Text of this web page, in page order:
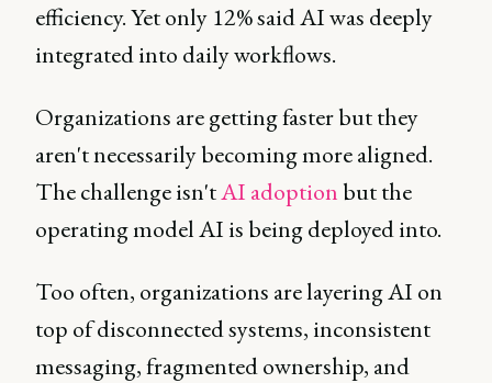
efficiency. Yet only 12% said AI was deeply
integrated into daily workflows.
Organizations are getting faster but they
aren't necessarily becoming more aligned.
The challenge isn'tAI adoptionbut the
operating model AI is being deployed into.
Too often, organizations are layering AI on
top of disconnected systems, inconsistent
messaging, fragmented ownership, and